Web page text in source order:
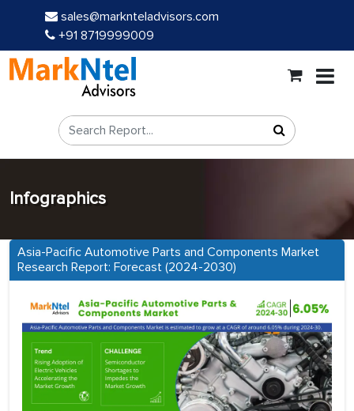
sales@marknteladvisors.com
+91 8719999009
Infographics
Asia-Pacific Automotive Parts and Components Market
Research Report: Forecast (2024-2030)